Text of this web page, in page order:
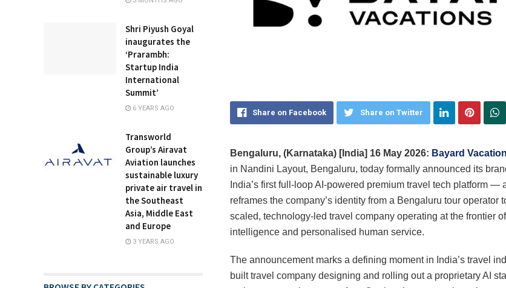
Share on Facebook Share on Twitter
Bengaluru, (Karnataka) [India] 16 May 2026: Bayard
in Nandini Layout, Bengaluru, today formally announced its
India’s first full-loop AI-powered premium travel tech platform —
reframes the company’s identity from a Bengaluru tour operator
scaled, technology-led travel company operating at the frontier
intelligence and personalised human service.
The announcement marks a defining moment in India’s travel
built travel company designing and rolling out a proprietary AI
Shri Piyush Goyal
inaugurates the
‘Prarambh:
Startup India
International
Summit’
6 YEARS AGO
Transworld
Group’s Airavat
Aviation launches
sustainable luxury
private air travel in
the Southeast
Asia, Middle East
and Europe
3 YEARS AGO